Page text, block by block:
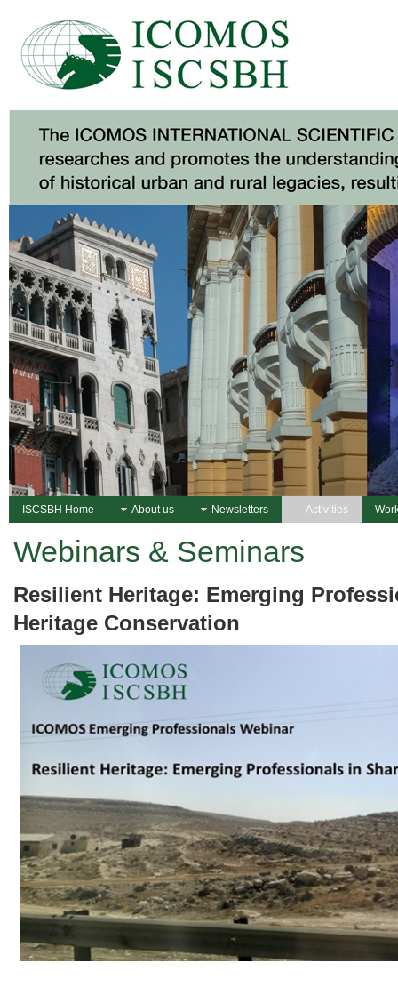
ISCSBH Home About us Newsletters Activities
Webinars & Seminars
Resilient Heritage: Emerging
Heritage Conservation